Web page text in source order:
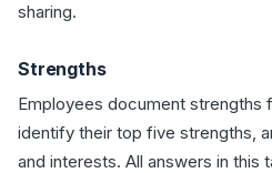
sharing.
Strengths
Employees document strengths
identify their top five strengths,
and interests. All answers in this